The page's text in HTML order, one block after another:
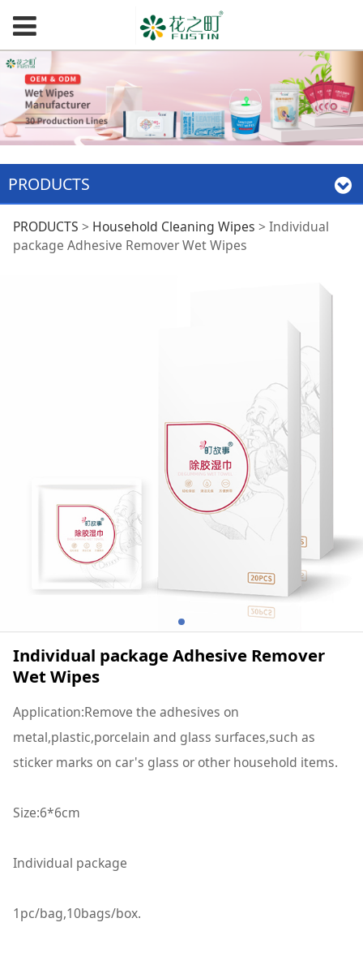
PRODUCTS
Individual package
PRODUCTS > Household Cleaning Wipes > Individual
package Adhesive Remover Wet Wipes
Individual package Adhesive Remover
Wet Wipes
Application:Remove the adhesives on
metal,plastic,porcelain and glass surfaces,such as
sticker marks on car's glass or other household items.
Size:6*6cm
Individual package
1pc/bag,10bags/box.